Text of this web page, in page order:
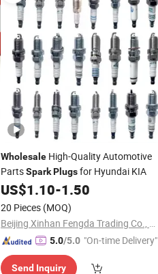
Wholesale High-Quality Automotive
PartsSparkPlugsfor Hyundai KIA
US$1.10-1.50
20 Pieces (MOQ)
Beijing Xinhan Fengda Trading Co., Ltd.
5.0/5.0 "On-time Delivery"
Send Inquiry